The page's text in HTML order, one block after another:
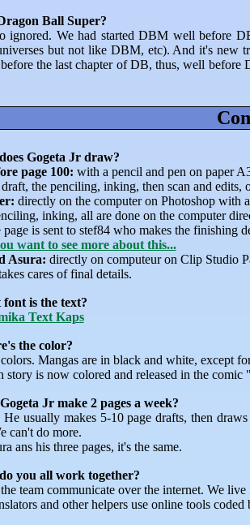
Ball Super?
ignored. We had started DBM well before
but not like DBM, etc). And it's new
before the last chapter of DB, thus, well
Gogeta Jr draw?
page 100: with a pencil and pen on paper
the penciling, inking, then scan and edits,
directly on the computer on Photoshop with
inking, all are done on the computer
page is sent to stef84 who makes the finishing
want to see more about this...
Asura: directly on computeur on Clip Studio
cares of final details.
is the text?
Text Kaps
the color?
Mangas are in black and white, except
story is now colored and released in the
Jr make 2 pages a week?
He usually makes 5-10 page drafts, then
can't do more.
ans his three pages, it's the same.
you all work together?
team communicate over the internet. We
and other helpers use online tools coded